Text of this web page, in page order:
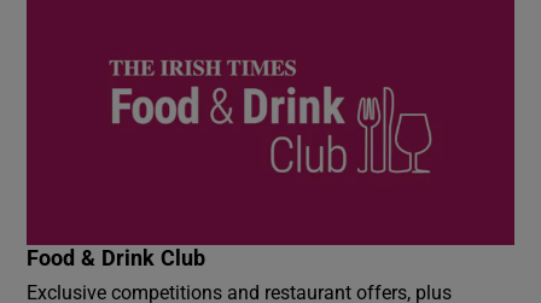
Food & Drink Club
Exclusive competitions and restaurant offers, plus